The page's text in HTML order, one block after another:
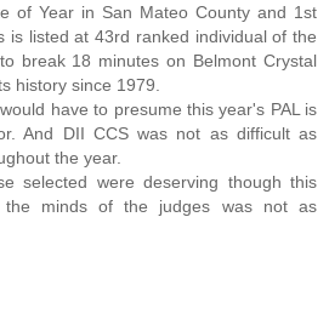
of Year in San Mateo County and 1st
is listed at 43rd ranked individual of the
break 18 minutes on Belmont Crystal
history since 1979.
have to presume this year's PAL is
And DII CCS was not as difficult as
the year.
selected were deserving though this
the minds of the judges was not as